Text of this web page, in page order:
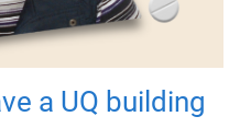
a UQ building